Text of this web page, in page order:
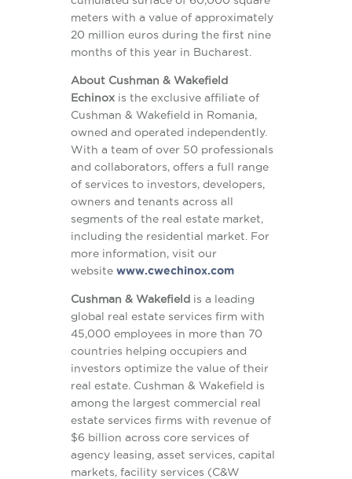
meters with a value of approximately
20 million euros during the first nine
months of this year in Bucharest.
About Cushman & Wakefield
Echinox is the exclusive affiliate of
Cushman & Wakefield in Romania,
owned and operated independently.
With a team of over 50 professionals
and collaborators, offers a full range
of services to investors, developers,
owners and tenants across all
segments of the real estate market,
including the residential market. For
more information, visit our
website www.cwechinox.com
Cushman & Wakefield is a leading
global real estate services firm with
45,000 employees in more than 70
countries helping occupiers and
investors optimize the value of their
real estate. Cushman & Wakefield is
among the largest commercial real
estate services firms with revenue of
$6 billion across core services of
agency leasing, asset services, capital
markets, facility services (C&W